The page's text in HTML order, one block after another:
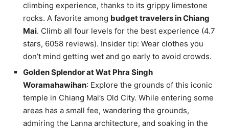
climbing experience, thanks to its grippy limestone
rocks. A favorite among budget travelers in Chiang
Mai. Climb all four levels for the best experience (4.7
stars, 6058 reviews). Insider tip: Wear clothes you
don’t mind getting wet and go early to avoid crowds.
Golden Splendor at Wat Phra Singh
Woramahawihan: Explore the grounds of this iconic
temple in Chiang Mai’s Old City. While entering some
areas has a small fee, wandering the grounds,
admiring the Lanna architecture, and soaking in the